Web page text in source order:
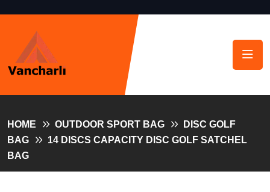
HOME OUTDOOR SPORT BAG
DISC GOLF
BAG
14 DISCS CAPACITY DISC GOLF SATCHEL
BAG